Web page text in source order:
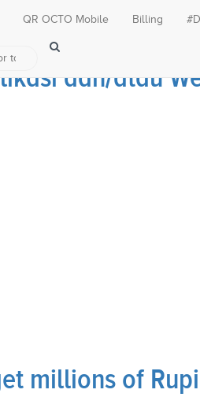
dan/atau
millions of
QR OCTO Mobile Billing